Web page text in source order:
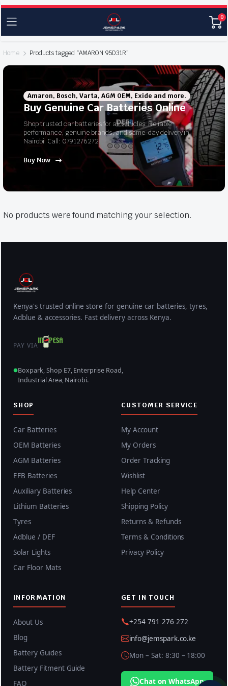
0
Home Products tagged “AMARON 95D31R”
Amaron, Bosch, Varta, AGM OEM, Exide and more.
Buy Genuine Car Batteries Online
Shop trusted car batteries for all vehicles. Reliable
performance, genuine brands, and same-day delivery in
Nairobi. Call: 0791276272
Buy Now
No products were found matching your selection.
Kenya's trusted online store for genuine car batteries, tyres,
Adblue & accessories. Fast delivery across Kenya.
PAY VIA
Boxpark, Shop E7, Enterprise Road,
Industrial Area, Nairobi.
SHOP
Car Batteries
OEM Batteries
AGM Batteries
EFB Batteries
Auxiliary Batteries
Lithium Batteries
Tyres
Adblue / DEF
Solar Lights
Car Floor Mats
CUSTOMER SERVICE
My Account
My Orders
Order Tracking
Wishlist
Help Center
Shipping Policy
Returns & Refunds
Terms & Conditions
Privacy Policy
INFORMATION
About Us
Blog
Battery Guides
Battery Fitment Guide
FAQ
GET IN TOUCH
+254 791 276 272
info@jemspark.co.ke
Mon – Sat: 8:30 – 18:00
Chat on WhatsApp